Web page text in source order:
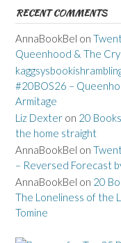
RECENT COMMENTS
AnnaBookBel on
Queenhood & The
#20BOS26 –
Armitage
Liz Dexter on 20
the home straight
AnnaBookBel on
– Reversed Forecast
AnnaBookBel on 20
The Loneliness of the
Tomine